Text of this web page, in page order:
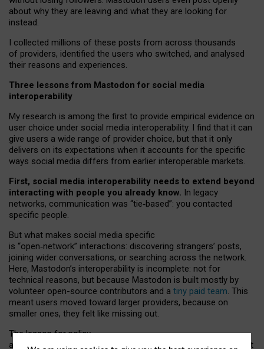
about why they are leaving and what they are looking for
instead.
I collected millions of these posts from across thousands
of providers, identified the users who switched, and analysed
their reasons and experiences.
Three lessons from Mastodon for social media
interoperability
My research is among the first to provide empirical evidence on
user choice under social media interoperability. I find that it can
give users a wide range of provider choice, but that it only
delivers on its expectations when it accounts for the specific
ways social media differs from earlier interoperable markets.
First, social media interoperability needs to extend beyond
interacting with people you already know. In legacy
networks, communication was “tie‑based”: you contacted
specific people.
But what makes social media specific
is “open‑network” interactions: discovering strangers’ posts,
joining wider conversations, or searching across the network.
Here, Mastodon’s interoperability is incomplete: not for
technical reasons, but because Mastodon is built mostly by
volunteer open-source contributors and a tiny paid team. This
meant users moved toward larger providers, because on
smaller ones, they felt like missing out.
The lesson for policy
and developers is that interoperable social media must support